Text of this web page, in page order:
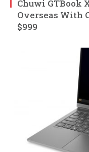
Chuwi GTBook
Overseas With
$999